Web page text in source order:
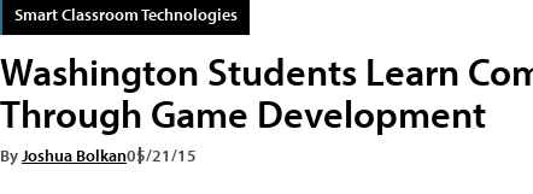
Smart Classroom Technologies
Washington Students Learn
Through Game Development
By Joshua Bolkan05/21/15